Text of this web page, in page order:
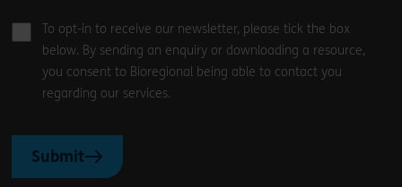
To opt-in to receive our newsletter, please tick the box
below. By sending an enquiry or downloading a resource,
you consent to Bioregional being able to contact you
regarding our services.
Submit